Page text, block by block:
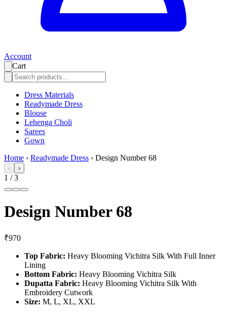
Account
Cart
Dress Materials
Readymade Dress
Blouse
Lehenga Choli
Sarees
Gown
Home › Readymade Dress › Design Number 68
‹ ›
1 /3
Design Number 68
₹970
Top Fabric: Heavy Blooming Vichitra Silk With Full Inner
Lining
Bottom Fabric: Heavy Blooming Vichitra Silk
Dupatta Fabric: Heavy Blooming Vichitra Silk With
Embroidery Cutwork
Size: M, L, XL, XXL